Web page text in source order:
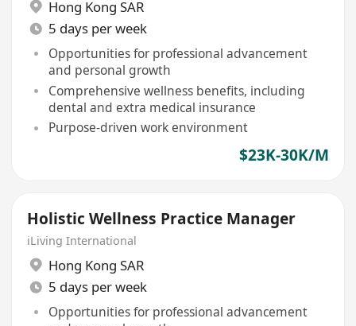
Hong Kong SAR
5 days per week
Opportunities for professional advancement
and personal growth
Comprehensive wellness benefits, including
dental and extra medical insurance
Purpose-driven work environment
$23K-30K/M
Holistic Wellness Practice Manager
iLiving International
Hong Kong SAR
5 days per week
Opportunities for professional advancement